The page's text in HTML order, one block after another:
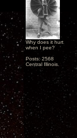
Why does it hurt
when I pee?
Posts: 2568
Central Illinois.